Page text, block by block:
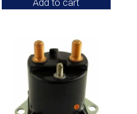
Add to cart